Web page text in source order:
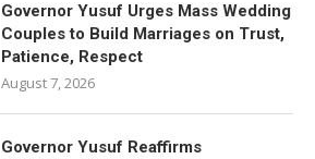
Governor Yusuf Urges Mass Wedding
Couples to Build Marriages on Trust,
Patience, Respect
August 7, 2026
Governor Yusuf Reaffirms